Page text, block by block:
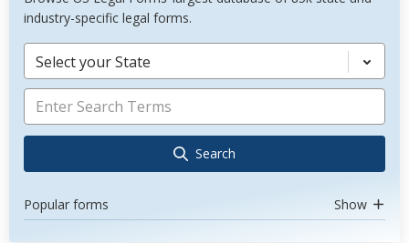
industry-specific legal forms.
Select your State
Search
Popular forms Show